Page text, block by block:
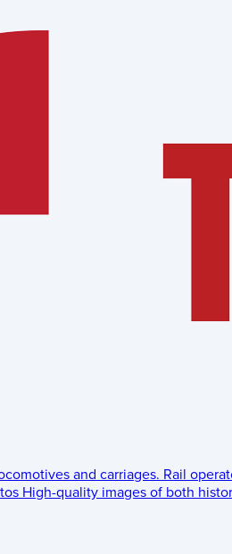
and carriages. Rail
High-quality images of both